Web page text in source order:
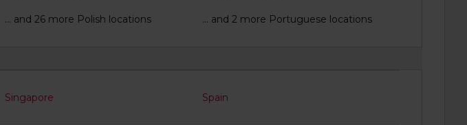
... and 26 more Polish locations ... and 2 more Portuguese locations
Singapore Spain